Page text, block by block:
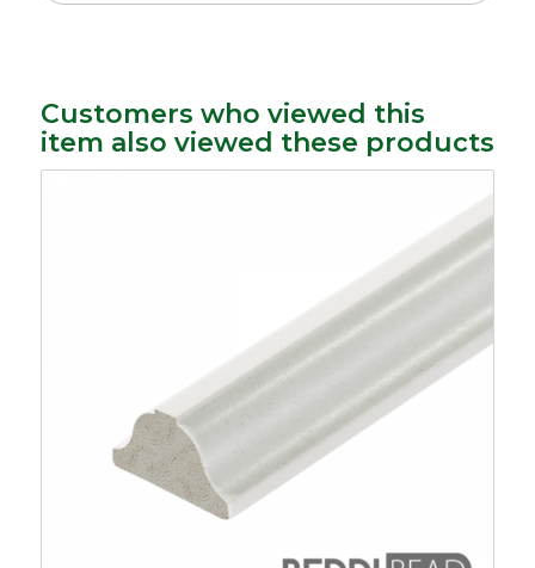
Customers who viewed this
item also viewed these products